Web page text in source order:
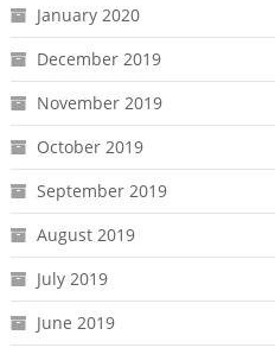
January 2020
December 2019
November 2019
October 2019
September 2019
August 2019
July 2019
June 2019